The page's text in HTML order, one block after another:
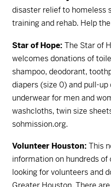
disaster relief to homeless
training and rehab. Help
Star of Hope: The Star of
welcomes donations of
shampoo, deodorant,
diapers (size 0) and pull-
underwear for men and
washcloths, twin size
sohmission.org.
Volunteer Houston: This
information on hundreds of
looking for volunteers and